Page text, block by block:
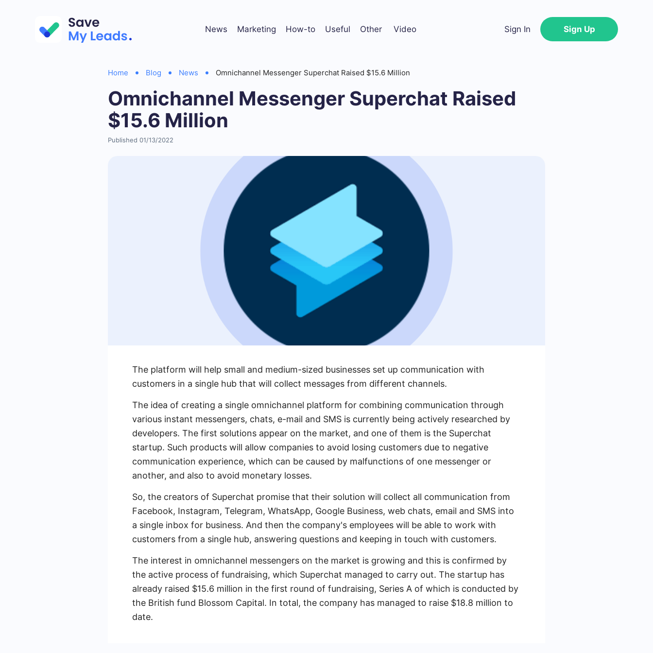
News Marketing How-to Useful Other Video Sign In Sign Up
Home Blog News Omnichannel Messenger Superchat Raised $15.6 Million
Omnichannel Messenger Superchat Raised
$15.6 Million
Published 01/13/2022
The platform will help small and medium-sized businesses set up communication with
customers in a single hub that will collect messages from different channels.
The idea of ​​creating a single omnichannel platform for combining communication through
various instant messengers, chats, e-mail and SMS is currently being actively researched by
developers. The first solutions appear on the market, and one of them is the Superchat
startup. Such products will allow companies to avoid losing customers due to negative
communication experience, which can be caused by malfunctions of one messenger or
another, and also to avoid monetary losses.
So, the creators of Superchat promise that their solution will collect all communication from
Facebook, Instagram, Telegram, WhatsApp, Google Business, web chats, email and SMS into
a single inbox for business. And then the company's employees will be able to work with
customers from a single hub, answering questions and keeping in touch with customers.
The interest in omnichannel messengers on the market is growing and this is confirmed by
the active process of fundraising, which Superchat managed to carry out. The startup has
already raised $15.6 million in the first round of fundraising, Series A of which is conducted by
the British fund Blossom Capital. In total, the company has managed to raise $18.8 million to
date.